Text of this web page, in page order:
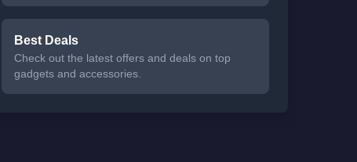
Best Deals
Check out the latest offers and deals on top
gadgets and accessories.